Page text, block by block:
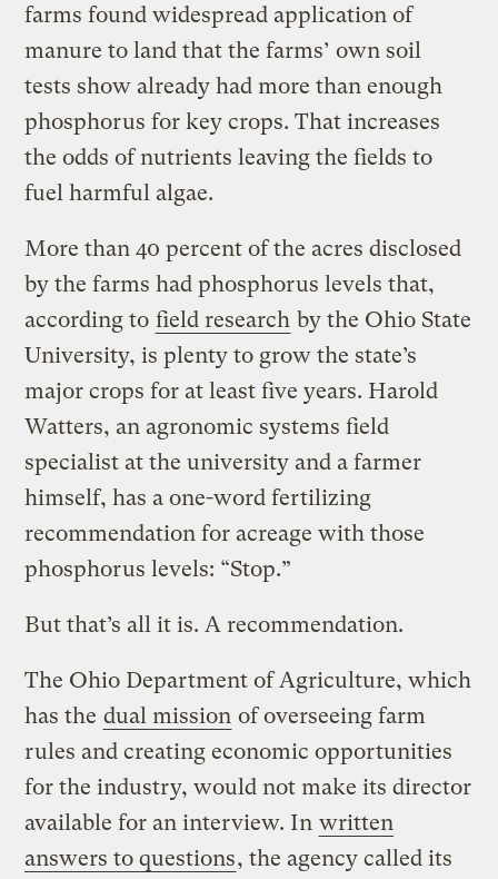
farms found widespread application of
manure to land that the farms’ own soil
tests show already had more than enough
phosphorus for key crops. That increases
the odds of nutrients leaving the fields to
fuel harmful algae.
More than 40 percent of the acres disclosed
by the farms had phosphorus levels that,
according to field research by the Ohio State
University, is plenty to grow the state’s
major crops for at least five years. Harold
Watters, an agronomic systems field
specialist at the university and a farmer
himself, has a one-word fertilizing
recommendation for acreage with those
phosphorus levels: “Stop.”
But that’s all it is. A recommendation.
The Ohio Department of Agriculture, which
has the dual mission of overseeing farm
rules and creating economic opportunities
for the industry, would not make its director
available for an interview. In written
answers to questions, the agency called its